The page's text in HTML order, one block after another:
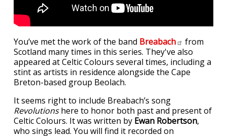
You’ve met the work of the band Breabach
from
Scotland many times in this series. They've also
appeared at Celtic Colours several times, including a
stint as artists in residence alongside the Cape
Breton-based group Beolach.
It seems right to include Breabach’s song
Revolutionshere to honor both past and present of
Celtic Colours. It was written by Ewan Robertson,
who sings lead. You will find it recorded on